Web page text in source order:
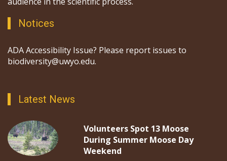
Notices
ADA Accessibility Issue? Please report issues to
biodiversity@uwyo.edu.
Latest News
Volunteers Spot 13 Moose
During Summer Moose Day
Weekend